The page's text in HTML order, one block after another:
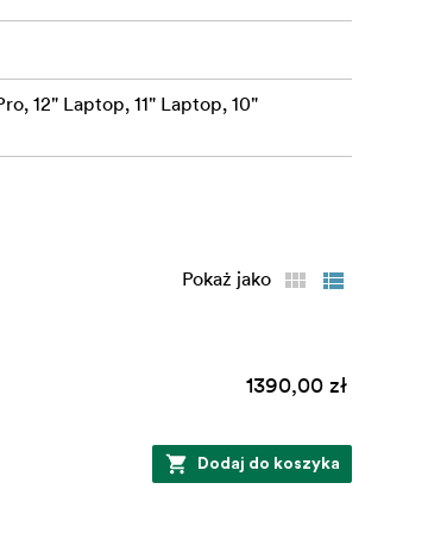
12" Laptop, 11" Laptop, 10"
Pokaż jako
1390,00 zł
Dodaj do koszyka